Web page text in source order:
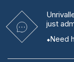
just
Need